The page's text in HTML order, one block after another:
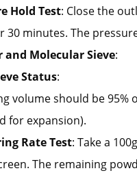
Hold Test: Close the
30 minutes. The
Molecular Sieve:
Status:
volume should be 95%
for expansion).
Rate Test: Take a
The remaining